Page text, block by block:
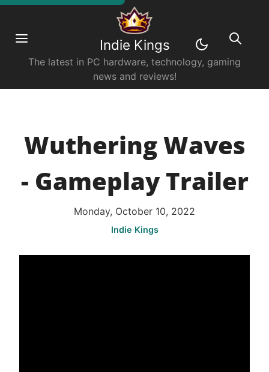
Indie Kings
The latest in PC hardware, technology, gaming
news and reviews!
Wuthering Waves
- Gameplay Trailer
Monday, October 10, 2022
Indie Kings